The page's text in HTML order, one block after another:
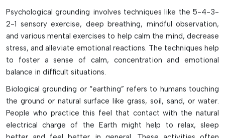
Psychological grounding involves techniques like the 5-4-3-
2-1 sensory exercise, deep breathing, mindful observation,
and various mental exercises to help calm the mind, decrease
stress, and alleviate emotional reactions. The techniques help
to foster a sense of calm, concentration and emotional
balance in difficult situations.
Biological grounding or “earthing” refers to humans touching
the ground or natural surface like grass, soil, sand, or water.
People who practice this feel that contact with the natural
electrical charge of the Earth might help to relax, sleep